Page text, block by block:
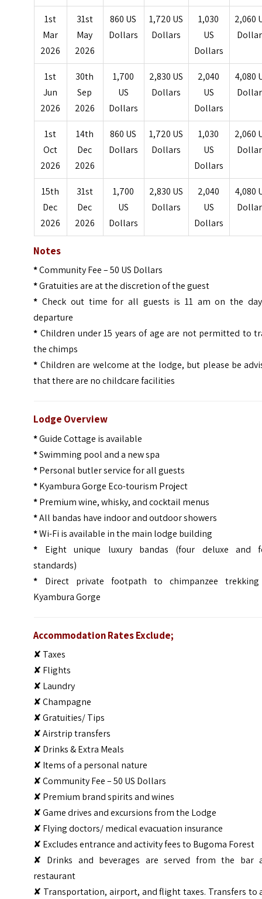
1st
Mar
2026
31st
May
2026
860 US
Dollars
1,720 US
Dollars
1,030
US
Dollars
2,060
1st
Jun
2026
30th
Sep
2026
1,700
US
Dollars
2,830 US
Dollars
2,040
US
Dollars
4,080
1st
Oct
2026
14th
Dec
2026
860 US
Dollars
1,720 US
Dollars
1,030
US
Dollars
2,060
15th
Dec
2026
31st
Dec
2026
1,700
US
Dollars
2,830 US
Dollars
2,040
US
Dollars
4,080
Notes
*Community Fee – 50 US Dollars
*Gratuities are at the discretion of the guest
* Check out time for all guests is 11 am on the
departure
* Children under 15 years of age are not permitted to
the chimps
* Children are welcome at the lodge, but please be
that there are no childcare facilities
Lodge Overview
*Guide Cottage is available
*Swimming pool and a new spa
*Personal butler service for all guests
*Kyambura Gorge Eco-tourism Project
*Premium wine, whisky, and cocktail menus
*All bandas have indoor and outdoor showers
*Wi-Fi is available in the main lodge building
* Eight unique luxury bandas (four deluxe and
standards)
* Direct private footpath to chimpanzee
Kyambura Gorge
Accommodation Rates Exclude;
✘ Taxes
✘ Flights
✘ Laundry
✘ Champagne
✘ Gratuities/ Tips
✘ Airstrip transfers
✘ Drinks & Extra Meals
✘ Items of a personal nature
✘ Community Fee – 50 US Dollars
✘ Premium brand spirits and wines
✘ Game drives and excursions from the Lodge
✘ Flying doctors/ medical evacuation insurance
✘ Excludes entrance and activity fees to Bugoma Forest
✘ Drinks and beverages are served from the bar
restaurant
✘ Transportation, airport, and flight taxes. Transfers to